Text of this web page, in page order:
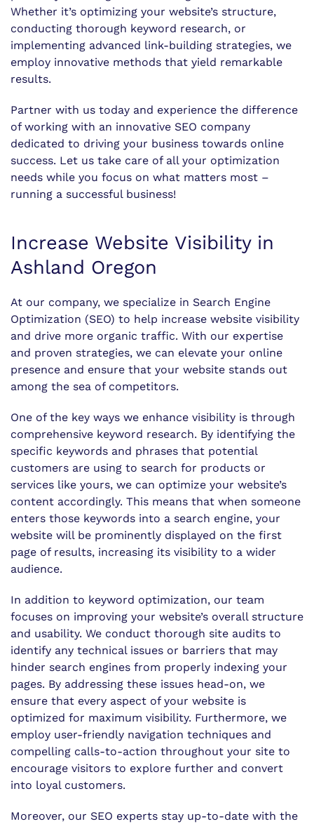
Whether it’s optimizing your website’s structure,
conducting thorough keyword research, or
implementing advanced link-building strategies, we
employ innovative methods that yield remarkable
results.
Partner with us today and experience the difference
of working with an innovative SEO company
dedicated to driving your business towards online
success. Let us take care of all your optimization
needs while you focus on what matters most –
running a successful business!
Increase Website Visibility in
Ashland Oregon
At our company, we specialize in Search Engine
Optimization (SEO) to help increase website visibility
and drive more organic traffic. With our expertise
and proven strategies, we can elevate your online
presence and ensure that your website stands out
among the sea of competitors.
One of the key ways we enhance visibility is through
comprehensive keyword research. By identifying the
specific keywords and phrases that potential
customers are using to search for products or
services like yours, we can optimize your website’s
content accordingly. This means that when someone
enters those keywords into a search engine, your
website will be prominently displayed on the first
page of results, increasing its visibility to a wider
audience.
In addition to keyword optimization, our team
focuses on improving your website’s overall structure
and usability. We conduct thorough site audits to
identify any technical issues or barriers that may
hinder search engines from properly indexing your
pages. By addressing these issues head-on, we
ensure that every aspect of your website is
optimized for maximum visibility. Furthermore, we
employ user-friendly navigation techniques and
compelling calls-to-action throughout your site to
encourage visitors to explore further and convert
into loyal customers.
Moreover, our SEO experts stay up-to-date with the